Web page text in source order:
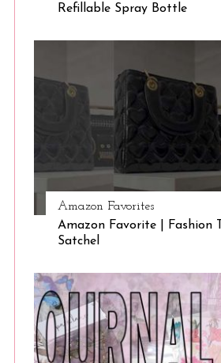
Refillable Spray Bottle
Amazon Favorites
Amazon Favorite | Fashion
Satchel